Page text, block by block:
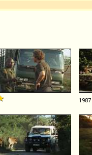
1987